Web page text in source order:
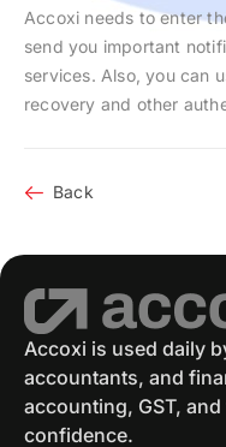
Accoxi needs to enter
send you important
services. Also, you can
recovery and other
Back
Accoxi is used daily
accountants, and
accounting, GST,
confidence.